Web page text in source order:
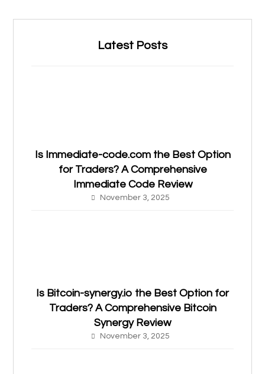
Latest Posts
Is Immediate-code.com the Best Option
for Traders? A Comprehensive
Immediate Code Review
November 3, 2025
Is Bitcoin-synergy.io the Best Option for
Traders? A Comprehensive Bitcoin
Synergy Review
November 3, 2025